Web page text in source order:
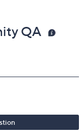
QA